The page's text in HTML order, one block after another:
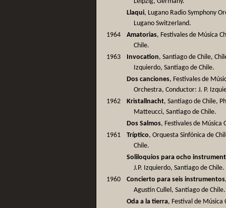
Llaqui, Lugano Radio Symphony
Lugano Switzerland.
1964
Amatorias, Festivales de Música
Chile.
1963
Invocation, Santiago de Chile,
Izquierdo, Santiago de Chile.
Dos canciones, Festivales de
Orchestra, Conductor: J. P.
1962
Kristallnacht, Santiago de Chile,
Matteucci, Santiago de Chile.
Dos Salmos, Festivales de Música
1961
Tríptico, Orquesta Sinfónica de
Chile.
Soliloquios para ocho
J.P. Izquierdo, Santiago de Chile.
1960
Concierto para seis instrumentos
Agustín Cullel, Santiago de Chile.
Oda a la tierra, Festival de